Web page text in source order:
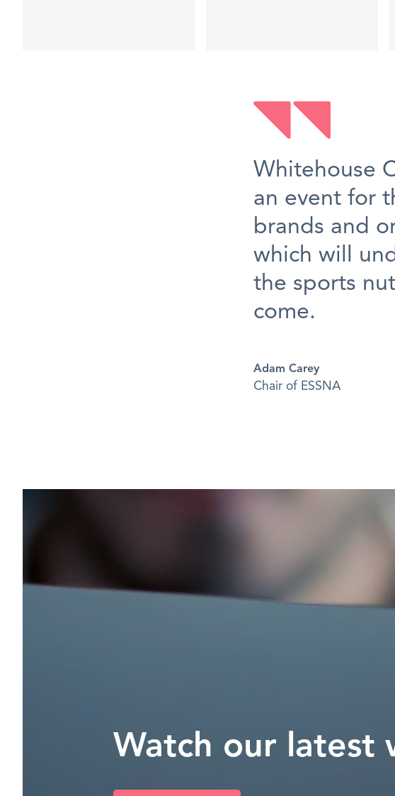
Whitehouse
an event for
brands and
which will
the sports
come.
Adam Carey
Chair of ESSNA
Watch our latest